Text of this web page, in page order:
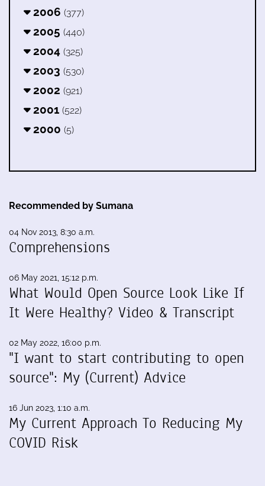
2006 (377)
2005 (440)
2004 (325)
2003 (530)
2002 (921)
2001 (522)
2000 (5)
Recommended by Sumana
04 Nov 2013, 8:30 a.m.
Comprehensions
06 May 2021, 15:12 p.m.
What Would Open Source Look Like If
It Were Healthy? Video & Transcript
02 May 2022, 16:00 p.m.
"I want to start contributing to open
source": My (Current) Advice
16 Jun 2023, 1:10 a.m.
My Current Approach To Reducing My
COVID Risk